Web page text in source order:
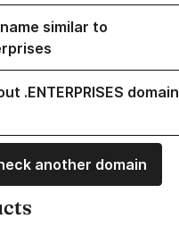
similar to
.ENTERPRISES domain
another domain